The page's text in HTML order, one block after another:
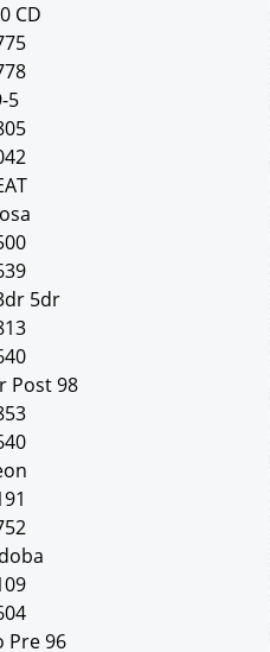
CD
5
5dr
Post 98
Pre 96